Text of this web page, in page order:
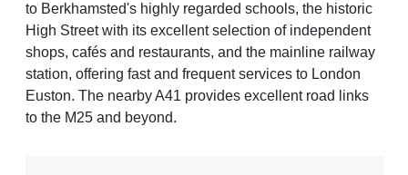
to Berkhamsted's highly regarded schools, the historic
High Street with its excellent selection of independent
shops, cafés and restaurants, and the mainline railway
station, offering fast and frequent services to London
Euston. The nearby A41 provides excellent road links
to the M25 and beyond.